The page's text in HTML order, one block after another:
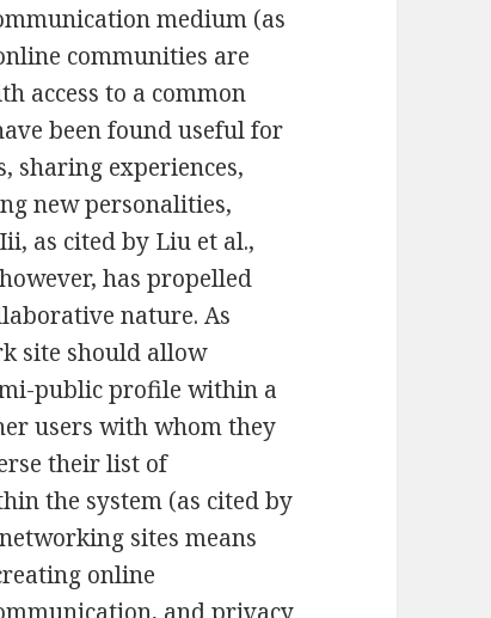
medium (as
communities are
access to a common
been found useful for
sharing experiences,
new personalities,
as cited by Liu et al.,
has propelled
nature. As
site should allow
public profile within a
users with whom they
their list of
the system (as cited by
sites means
online